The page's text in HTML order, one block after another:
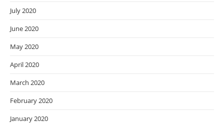
July 2020
June 2020
May 2020
April 2020
March 2020
February 2020
January 2020